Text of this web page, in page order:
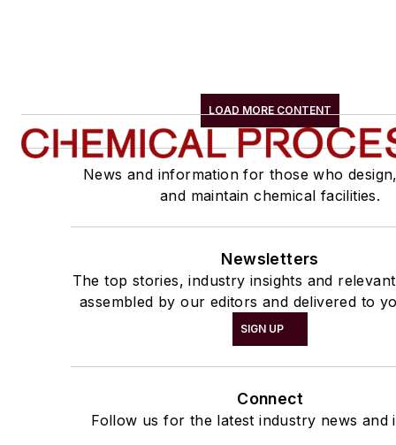
LOAD MORE CONTENT
News and information for those who
and maintain chemical facilities.
Newsletters
The top stories, industry insights and
assembled by our editors and delivered to
SIGN UP
Connect
Follow us for the latest industry news and